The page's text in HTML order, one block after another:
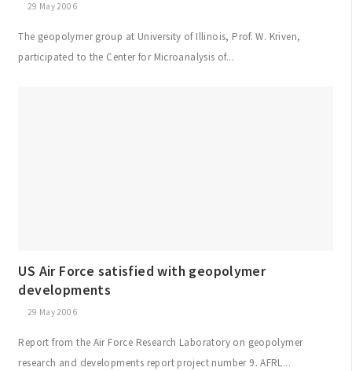
29 May 2006
The geopolymer group at University of Illinois, Prof. W. Kriven,
participated to the Center for Microanalysis of...
US Air Force satisfied with geopolymer
developments
29 May 2006
Report from the Air Force Research Laboratory on geopolymer
research and developments report project number 9. AFRL...